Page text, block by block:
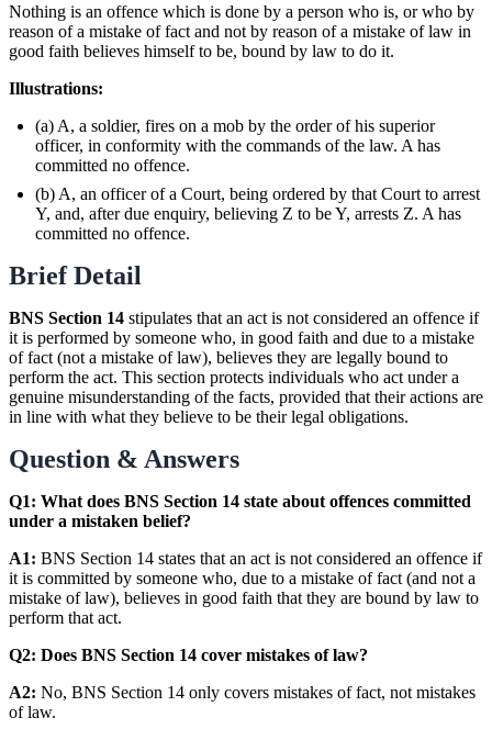
Nothing is an offence which is done by a person who is, or who by
reason of a mistake of fact and not by reason of a mistake of law in
good faith believes himself to be, bound by law to do it.
Illustrations:
(a) A, a soldier, fires on a mob by the order of his superior
officer, in conformity with the commands of the law. A has
committed no offence.
(b) A, an officer of a Court, being ordered by that Court to arrest
Y, and, after due enquiry, believing Z to be Y, arrests Z. A has
committed no offence.
Brief Detail
BNS Section 14 stipulates that an act is not considered an offence if
it is performed by someone who, in good faith and due to a mistake
of fact (not a mistake of law), believes they are legally bound to
perform the act. This section protects individuals who act under a
genuine misunderstanding of the facts, provided that their actions are
in line with what they believe to be their legal obligations.
Question & Answers
Q1: What does BNS Section 14 state about offences committed
under a mistaken belief?
A1: BNS Section 14 states that an act is not considered an offence if
it is committed by someone who, due to a mistake of fact (and not a
mistake of law), believes in good faith that they are bound by law to
perform that act.
Q2: Does BNS Section 14 cover mistakes of law?
A2: No, BNS Section 14 only covers mistakes of fact, not mistakes
of law.